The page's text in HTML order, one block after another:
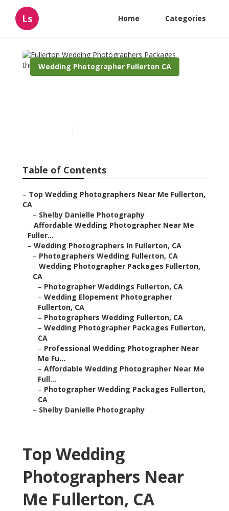
Ls Home Categories
Wedding Photographer Fullerton CA
Table of Contents
– Top Wedding Photographers Near Me Fullerton,
CA
– Shelby Danielle Photography
– Affordable Wedding Photographer Near Me
Fuller...
– Wedding Photographers In Fullerton, CA
– Photographers Wedding Fullerton, CA
– Wedding Photographer Packages Fullerton,
CA
– Photographer Weddings Fullerton, CA
– Wedding Elopement Photographer
Fullerton, CA
– Photographers Wedding Fullerton, CA
– Wedding Photographer Packages Fullerton,
CA
– Professional Wedding Photographer Near
Me Fu...
– Affordable Wedding Photographer Near Me
Full...
– Photographer Wedding Packages Fullerton,
CA
– Shelby Danielle Photography
Top Wedding
Photographers Near
Me Fullerton, CA